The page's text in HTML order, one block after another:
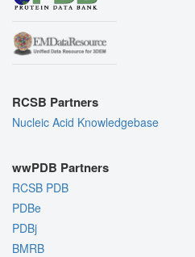
RCSB Partners
Nucleic Acid Knowledgebase
wwPDB Partners
RCSB PDB
PDBe
PDBj
BMRB